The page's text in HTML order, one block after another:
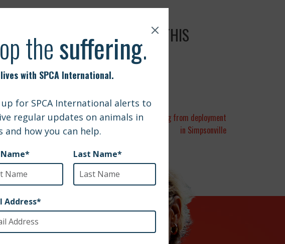
TRAVEL WITH YOUR PETS THIS
to FOX Carolina | Army sergeant reunited with dog from deployment
in Simpsonville